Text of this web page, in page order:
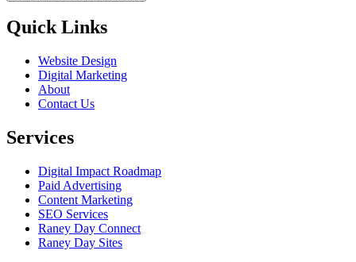
Quick Links
Website Design
Digital Marketing
About
Contact Us
Services
Digital Impact Roadmap
Paid Advertising
Content Marketing
SEO Services
Raney Day Connect
Raney Day Sites